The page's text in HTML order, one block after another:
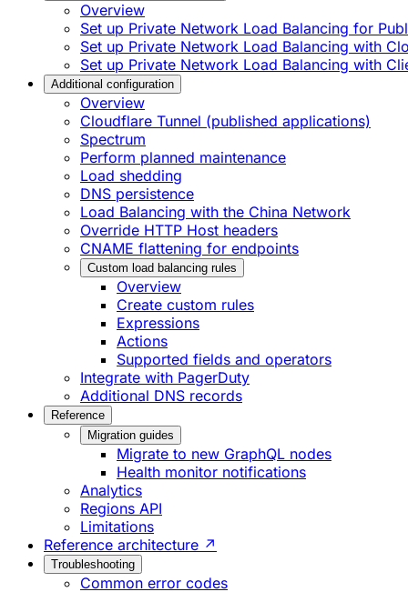
Overview
Set up Private Network Load Balancing for
Set up Private Network Load Balancing with
Set up Private Network Load Balancing with
Additional configuration
Overview
Cloudflare Tunnel (published applications)
Spectrum
Perform planned maintenance
Load shedding
DNS persistence
Load Balancing with the China Network
Override HTTP Host headers
CNAME flattening for endpoints
Custom load balancing rules
Overview
Create custom rules
Expressions
Actions
Supported fields and operators
Integrate with PagerDuty
Additional DNS records
Reference
Migration guides
Migrate to new GraphQL nodes
Health monitor notifications
Analytics
Regions API
Limitations
Reference architecture ↗
Troubleshooting
Common error codes